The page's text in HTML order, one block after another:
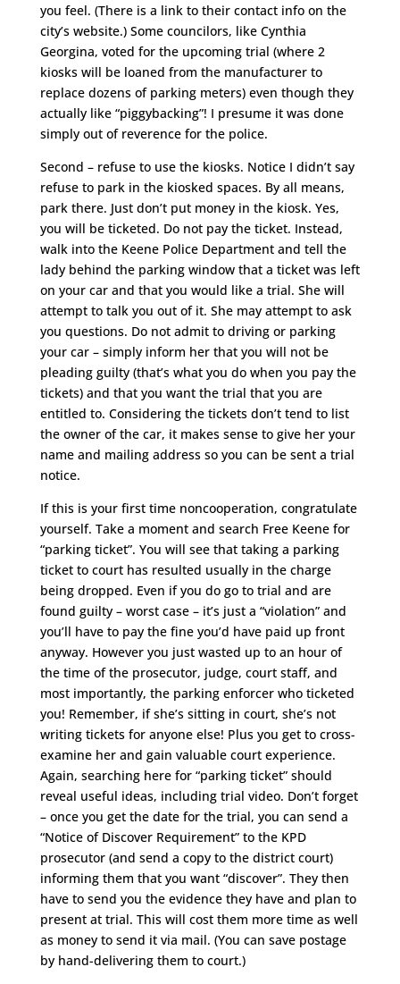
you feel. (There is a link to their contact info on the
city’s website.) Some councilors, like Cynthia
Georgina, voted for the upcoming trial (where 2
kiosks will be loaned from the manufacturer to
replace dozens of parking meters) even though they
actually like “piggybacking”! I presume it was done
simply out of reverence for the police.
Second – refuse to use the kiosks. Notice I didn’t say
refuse to park in the kiosked spaces. By all means,
park there. Just don’t put money in the kiosk. Yes,
you will be ticketed. Do not pay the ticket. Instead,
walk into the Keene Police Department and tell the
lady behind the parking window that a ticket was left
on your car and that you would like a trial. She will
attempt to talk you out of it. She may attempt to ask
you questions. Do not admit to driving or parking
your car – simply inform her that you will not be
pleading guilty (that’s what you do when you pay the
tickets) and that you want the trial that you are
entitled to. Considering the tickets don’t tend to list
the owner of the car, it makes sense to give her your
name and mailing address so you can be sent a trial
notice.
If this is your first time noncooperation, congratulate
yourself. Take a moment and search Free Keene for
“parking ticket”. You will see that taking a parking
ticket to court has resulted usually in the charge
being dropped. Even if you do go to trial and are
found guilty – worst case – it’s just a “violation” and
you’ll have to pay the fine you’d have paid up front
anyway. However you just wasted up to an hour of
the time of the prosecutor, judge, court staff, and
most importantly, the parking enforcer who ticketed
you! Remember, if she’s sitting in court, she’s not
writing tickets for anyone else! Plus you get to cross-
examine her and gain valuable court experience.
Again, searching here for “parking ticket” should
reveal useful ideas, including trial video. Don’t forget
– once you get the date for the trial, you can send a
“Notice of Discover Requirement” to the KPD
prosecutor (and send a copy to the district court)
informing them that you want “discover”. They then
have to send you the evidence they have and plan to
present at trial. This will cost them more time as well
as money to send it via mail. (You can save postage
by hand-delivering them to court.)